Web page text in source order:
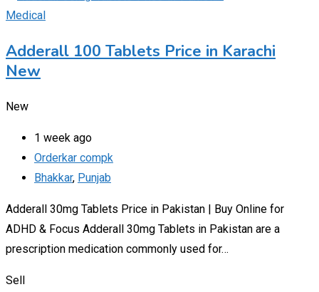
Medical
Adderall 100 Tablets Price in Karachi
New
New
1 week ago
Orderkar compk
Bhakkar, Punjab
Adderall 30mg Tablets Price in Pakistan | Buy Online for
ADHD & Focus Adderall 30mg Tablets in Pakistan are a
prescription medication commonly used for…
Sell